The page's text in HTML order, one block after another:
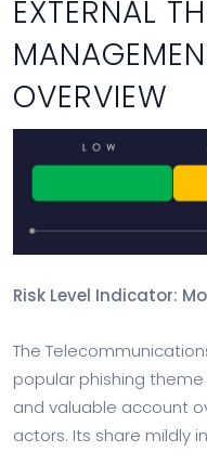
EXTERNAL
OVERVIEW
Risk Level Indicator:
The
popular phishing
and valuable account
actors. Its share mildly